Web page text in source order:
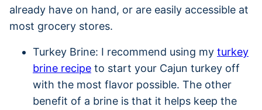
already have on hand, or are easily accessible at
most grocery stores.
Turkey Brine: I recommend using my turkey
brine recipe to start your Cajun turkey off
with the most flavor possible. The other
benefit of a brine is that it helps keep the